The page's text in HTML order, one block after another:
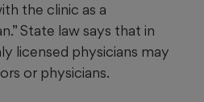
the clinic as a
State law says that in
licensed physicians may
or physicians.